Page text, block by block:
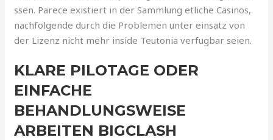
ssen. Parece existiert in der Sammlung etliche Casinos,
nachfolgende durch die Problemen unter einsatz von
der Lizenz nicht mehr inside Teutonia verfugbar seien.
KLARE PILOTAGE ODER
EINFACHE
BEHANDLUNGSWEISE
ARBEITEN BIGCLASH